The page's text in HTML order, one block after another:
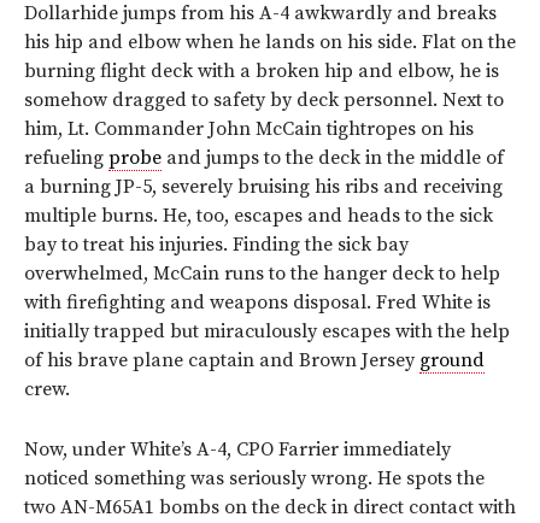
Dollarhide jumps from his A-4 awkwardly and breaks
his hip and elbow when he lands on his side. Flat on the
burning flight deck with a broken hip and elbow, he is
somehow dragged to safety by deck personnel. Next to
him, Lt. Commander John McCain tightropes on his
refueling probe and jumps to the deck in the middle of
a burning JP-5, severely bruising his ribs and receiving
multiple burns. He, too, escapes and heads to the sick
bay to treat his injuries. Finding the sick bay
overwhelmed, McCain runs to the hanger deck to help
with firefighting and weapons disposal. Fred White is
initially trapped but miraculously escapes with the help
of his brave plane captain and Brown Jersey ground
crew.
Now, under White’s A-4, CPO Farrier immediately
noticed something was seriously wrong. He spots the
two AN-M65A1 bombs on the deck in direct contact with